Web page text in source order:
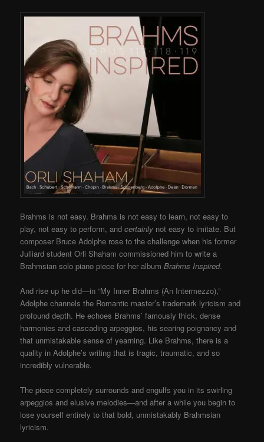
Brahms is not easy. Brahms is not easy to learn, not easy to
play, not easy to perform, andcertainly not easy to imitate. But
composer Bruce Adolphe rose to the challenge when his former
Julliard student Orli Shaham commissioned him to write a
Brahmsian solo piano piece for her albumBrahms Inspired.
And rise up he did—in “My Inner Brahms (An Intermezzo),”
Adolphe channels the Romantic master’s trademark lyricism and
profound depth. He echoes Brahms’ famously thick, dense
harmonies and cascading arpeggios, his searing poignancy and
that unmistakable sense of yearning. Like Brahms, there is a
quality in Adolphe’s writing that is tragic, traumatic, and so
incredibly vulnerable.
The piece completely surrounds and engulfs you in its swirling
arpeggios and elusive melodies—and after a while you begin to
lose yourself entirely to that bold, unmistakably Brahmsian
lyricism.